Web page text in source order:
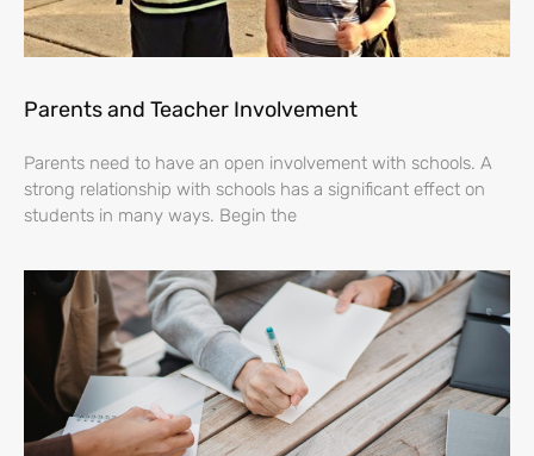
Parents and Teacher Involvement
Parents need to have an open involvement with schools. A
strong relationship with schools has a significant effect on
students in many ways. Begin the